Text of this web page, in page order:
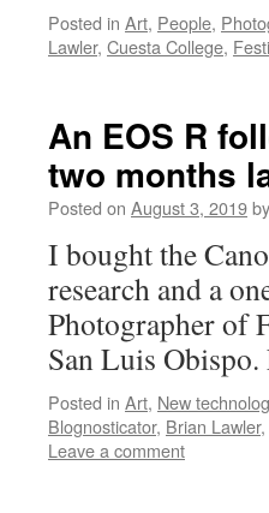
Posted in Art, People,
Lawler, Cuesta College,
An EOS R
two months
Posted on August 3, 2019by
I bought the
research and a
Photographer of
San Luis
Posted in Art, New
Blognosticator, Brian Lawler,
Leave a comment